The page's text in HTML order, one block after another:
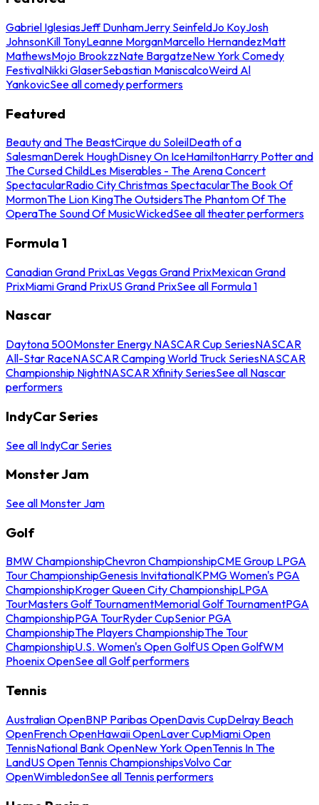
Gabriel IglesiasJeff DunhamJerry SeinfeldJo KoyJosh
JohnsonKill TonyLeanne MorganMarcello HernandezMatt
MathewsMojo BrookzzNate BargatzeNew York Comedy
FestivalNikki GlaserSebastian ManiscalcoWeird Al
YankovicSee all comedy performers
Featured
Beauty and The BeastCirque du SoleilDeath of a
SalesmanDerek HoughDisney On IceHamiltonHarry Potter and
The Cursed ChildLes Miserables - The Arena Concert
SpectacularRadio City Christmas SpectacularThe Book Of
MormonThe Lion KingThe OutsidersThe Phantom Of The
OperaThe Sound Of MusicWickedSee all theater performers
Formula 1
Canadian Grand PrixLas Vegas Grand PrixMexican Grand
PrixMiami Grand PrixUS Grand PrixSee all Formula 1
Nascar
Daytona 500Monster Energy NASCAR Cup SeriesNASCAR
All-Star RaceNASCAR Camping World Truck SeriesNASCAR
Championship NightNASCAR Xfinity SeriesSee all Nascar
performers
IndyCar Series
See all IndyCar Series
Monster Jam
See all Monster Jam
Golf
BMW ChampionshipChevron ChampionshipCME Group LPGA
Tour ChampionshipGenesis InvitationalKPMG Women's PGA
ChampionshipKroger Queen City ChampionshipLPGA
TourMasters Golf TournamentMemorial Golf TournamentPGA
ChampionshipPGA TourRyder CupSenior PGA
ChampionshipThe Players ChampionshipThe Tour
ChampionshipU.S. Women's Open GolfUS Open GolfWM
Phoenix OpenSee all Golf performers
Tennis
Australian OpenBNP Paribas OpenDavis CupDelray Beach
OpenFrench OpenHawaii OpenLaver CupMiami Open
TennisNational Bank OpenNew York OpenTennis In The
LandUS Open Tennis ChampionshipsVolvo Car
OpenWimbledonSee all Tennis performers